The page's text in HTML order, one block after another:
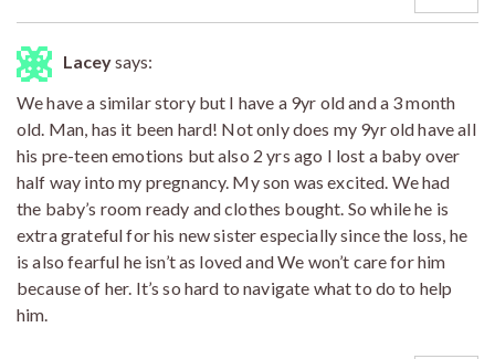
Laceysays:
We have a similar story but I have a 9yr old and a 3 month
old. Man, has it been hard! Not only does my 9yr old have all
his pre-teen emotions but also 2 yrs ago I lost a baby over
half way into my pregnancy. My son was excited. We had
the baby’s room ready and clothes bought. So while he is
extra grateful for his new sister especially since the loss, he
is also fearful he isn’t as loved and We won’t care for him
because of her. It’s so hard to navigate what to do to help
him.